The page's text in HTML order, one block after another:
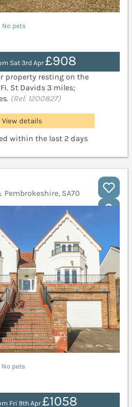
No pets
Sat 3rd Apr£908
property resting on the
St Davids 3 miles;
(Ref. 1200827)
View details
within the last 2 days
Pembrokeshire, SA70
No pets
Fri 9th Apr£1058